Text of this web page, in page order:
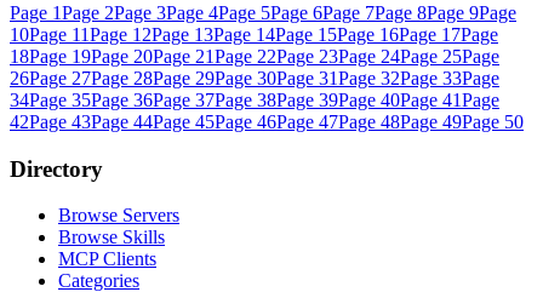
Page 1Page 2Page 3Page 4Page 5Page 6Page 7Page 8Page 9Page
10Page 11Page 12Page 13Page 14Page 15Page 16Page 17Page
18Page 19Page 20Page 21Page 22Page 23Page 24Page 25Page
26Page 27Page 28Page 29Page 30Page 31Page 32Page 33Page
34Page 35Page 36Page 37Page 38Page 39Page 40Page 41Page
42Page 43Page 44Page 45Page 46Page 47Page 48Page 49Page 50
Directory
Browse Servers
Browse Skills
MCP Clients
Categories